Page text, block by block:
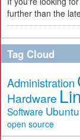
further than the
Tag Cloud
Administration
Hardware
Software Ubuntu
open source